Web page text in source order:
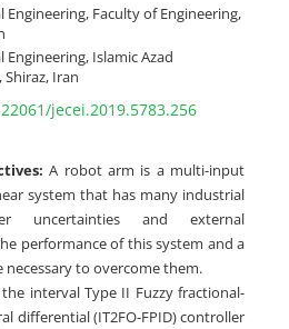
Faculty of Engineering,
Islamic Azad
Shiraz, Iran
jecei.2019.5783.256
A robot arm is a multi-input
system that has many industrial
uncertainties and external
performance of this system and a
necessary to overcome them.
interval Type II Fuzzy fractional-
differential (IT2FO-FPID) controller